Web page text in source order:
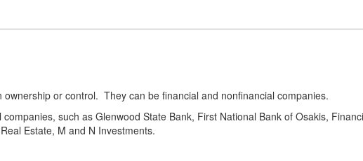
or control. They can be financial and nonfinancial companies.
such as Glenwood State Bank, First National Bank of Osakis,
Estate, M and N Investments.